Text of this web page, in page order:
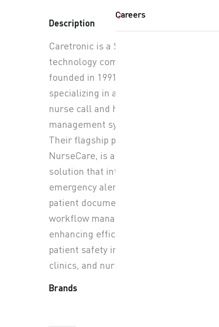
Careers
Description
Caretronic is a Slovenian
technology company
founded in 1991,
specializing in advanced
nurse call and healthcare
management systems.
Their flagship product,
NurseCare, is an IP-based
solution that integrates
emergency alerts with
patient documentation and
workflow management,
enhancing efficiency and
patient safety in hospitals,
clinics, and nursing homes.
Brands